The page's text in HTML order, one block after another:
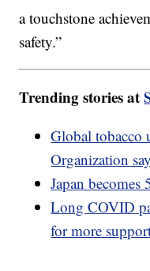
a touchstone
safety.”
Trending stories at
Global tobacco
Organization
Japan
Long COVID
for more